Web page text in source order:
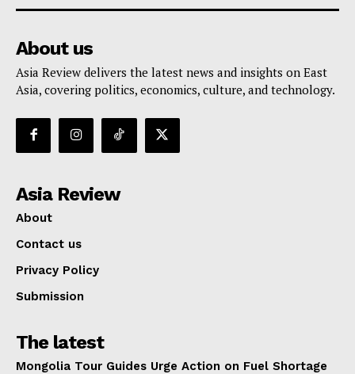
About us
Asia Review delivers the latest news and insights on East
Asia, covering politics, economics, culture, and technology.
Asia Review
About
Contact us
Privacy Policy
Submission
The latest
Mongolia Tour Guides Urge Action on Fuel Shortage